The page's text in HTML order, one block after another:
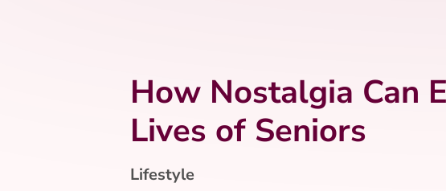
How Nostalgia Can
Lives of Seniors
Lifestyle